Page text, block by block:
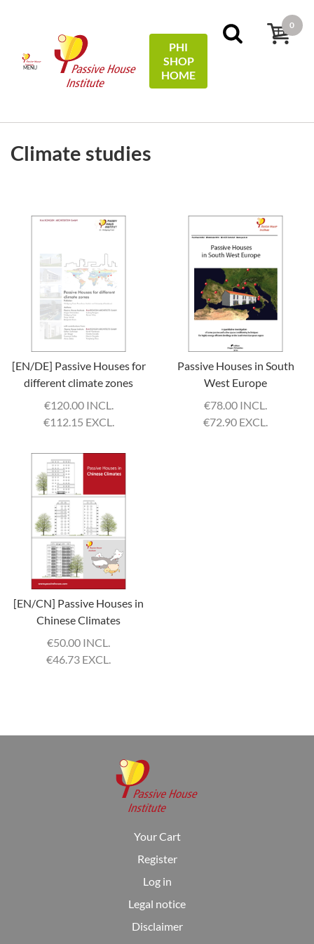
MENU
PHI
SHOP
HOME
0
Climate studies
[EN/DE] Passive Houses for
different climate zones
€120.00 INCL.
€112.15 EXCL.
Passive Houses in South
West Europe
€78.00 INCL.
€72.90 EXCL.
[EN/CN] Passive Houses in
Chinese Climates
€50.00 INCL.
€46.73 EXCL.
Your Cart
Register
Log in
Legal notice
Disclaimer